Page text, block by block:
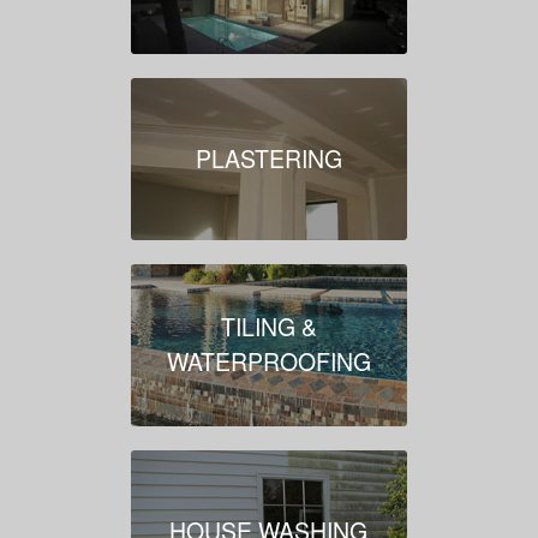
PLASTERING
TILING &
WATERPROOFING
HOUSE WASHING